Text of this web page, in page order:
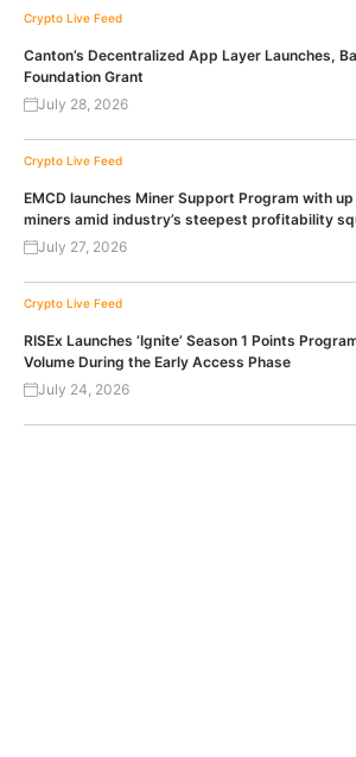
Crypto Live Feed
Canton’s Decentralized App Layer Launches,
Foundation Grant
July 28, 2026
Crypto Live Feed
EMCD launches Miner Support Program with
miners amid industry’s steepest profitability
July 27, 2026
Crypto Live Feed
RISEx Launches ‘Ignite’ Season 1 Points
Volume During the Early Access Phase
July 24, 2026